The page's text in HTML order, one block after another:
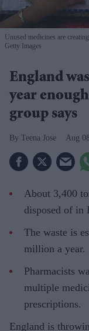
Unused medicines are
Getty Images
England
year
group says
Teena Jose Aug
About 3,400
disposed of in
The waste is
million a year.
Pharmacists
multiple
prescriptions.
England is